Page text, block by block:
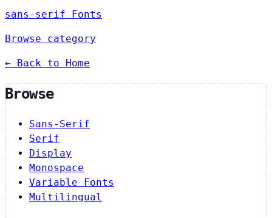
sans-serif Fonts
Browse category
← Back to Home
Browse
Sans-Serif
Serif
Display
Monospace
Variable Fonts
Multilingual